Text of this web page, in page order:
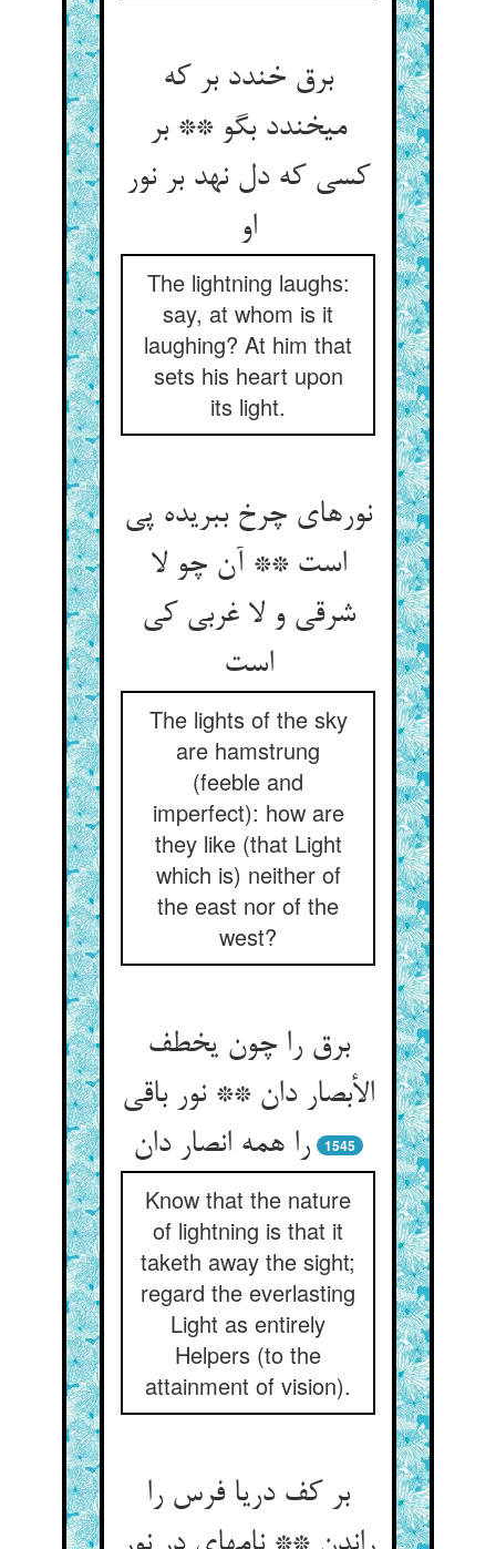
برق خندد بر که
می‏خندد بگو ** بر
کسی که دل نهد بر نور
او
The lightning laughs:
say, at whom is it
laughing? At him that
sets his heart upon
its light.
نورهای چرخ ببریده پی
است ** آن چو لا
شرقی و لا غربی کی
است‏
The lights of the sky
are hamstrung
(feeble and
imperfect): how are
they like (that Light
which is) neither of
the east nor of the
west?
برق را چون یخطف
الأبصار دان ** نور باقی
را همه انصار دان‏
1545
Know that the nature
of lightning is that it
taketh away the sight;
regard the everlasting
Light as entirely
Helpers (to the
attainment of vision).
بر کف دریا فرس را